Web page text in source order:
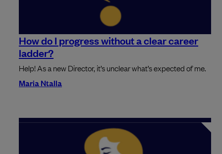
How do I progress without a clear career
ladder?
Help! As a new Director, it’s unclear what’s expected of me.
Maria Ntalla